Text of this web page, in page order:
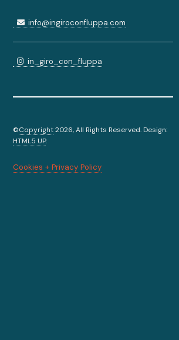
info@ingiroconfluppa.com
in_giro_con_fluppa
©Copyright2026, All Rights Reserved. Design:
HTML5 UP.
Cookies + Privacy Policy